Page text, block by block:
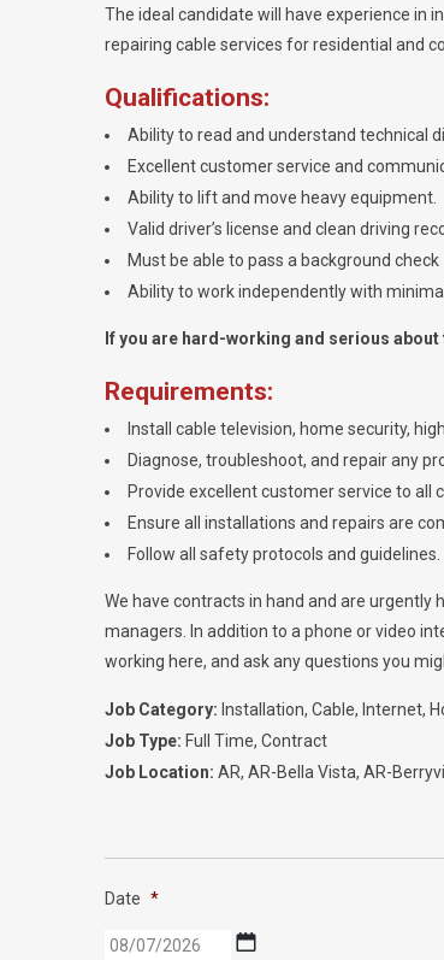
The ideal candidate will have experience in
repairing cable services for residential and
Qualifications:
Ability to read and understand technical
Excellent customer service and
Ability to lift and move heavy equipment.
Valid driver’s license and clean driving
Must be able to pass a background check
Ability to work independently with
If you are hard-working and serious
Requirements:
Install cable television, home security,
Diagnose, troubleshoot, and repair any
Provide excellent customer service to all
Ensure all installations and repairs are
Follow all safety protocols and guidelines.
We have contracts in hand and are urgently
managers. In addition to a phone or video
working here, and ask any questions you
Job Category: Installation Cable Internet
Job Type: Full Time Contract
Job Location: AR AR-Bella Vista AR-
Date *
MM